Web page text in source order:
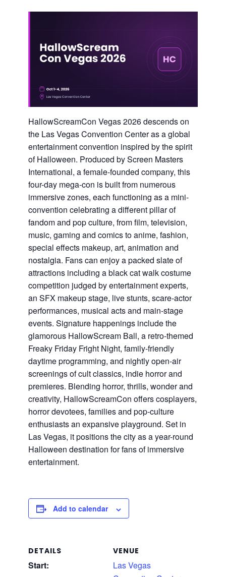
HallowScreamCon Vegas 2026 descends on
the Las Vegas Convention Center as a global
entertainment convention inspired by the spirit
of Halloween. Produced by Screen Masters
International, a female-founded company, this
four-day mega-con is built from numerous
immersive zones, each functioning as a mini-
convention celebrating a different pillar of
fandom and pop culture, from film, television,
music, gaming and comics to anime, fashion,
special effects makeup, art, animation and
nostalgia. Fans can enjoy a packed slate of
attractions including a black cat walk costume
competition judged by entertainment experts,
an SFX makeup stage, live stunts, scare-actor
performances, musical acts and main-stage
events. Signature happenings include the
glamorous HallowScream Ball, a retro-themed
Freaky Friday Fright Night, family-friendly
daytime programming, and nightly open-air
screenings of cult classics, indie horror and
premieres. Blending horror, thrills, wonder and
creativity, HallowScreamCon offers cosplayers,
horror devotees, families and pop-culture
enthusiasts an expansive playground. Set in
Las Vegas, it positions the city as a year-round
Halloween destination for fans of immersive
entertainment.
Add to calendar
DETAILS
Start:
VENUE
Las Vegas